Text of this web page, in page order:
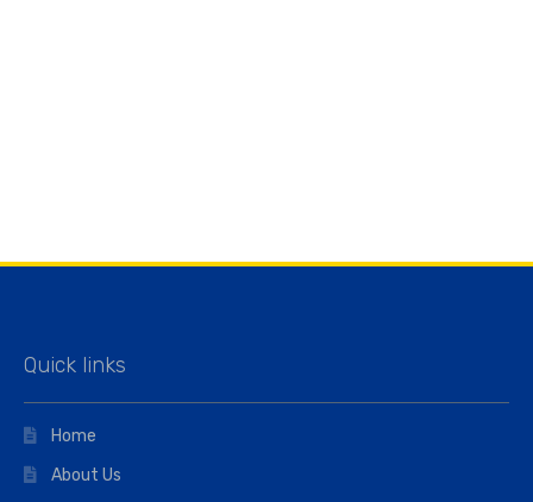
Quick links
Home
About Us